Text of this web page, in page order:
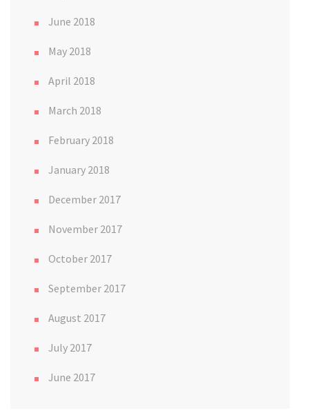
June 2018
May 2018
April 2018
March 2018
February 2018
January 2018
December 2017
November 2017
October 2017
September 2017
August 2017
July 2017
June 2017